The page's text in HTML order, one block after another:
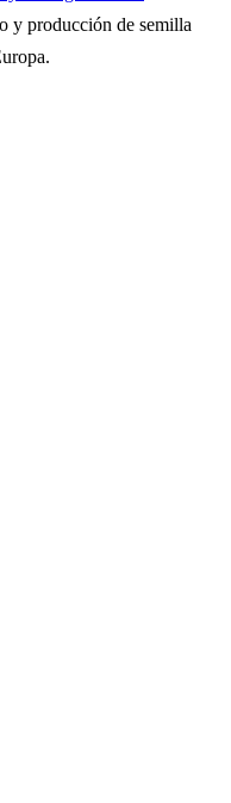
y producción de semilla